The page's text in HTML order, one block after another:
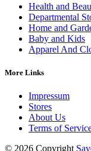
Health and
Departmental
Home and
Baby and Kids
Apparel And
More Links
Impressum
Stores
About Us
Terms of
© 2026 Copyright